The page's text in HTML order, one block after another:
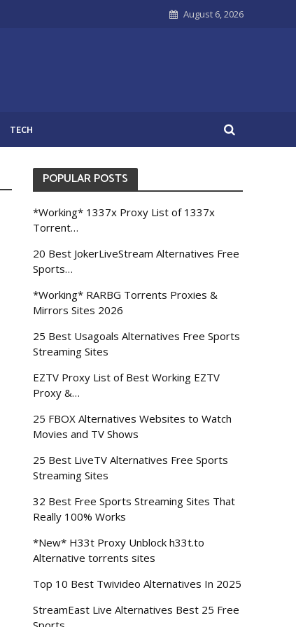
August 6, 2026
TECH
POPULAR POSTS
*Working* 1337x Proxy List of 1337x
Torrent…
20 Best JokerLiveStream Alternatives Free
Sports…
*Working* RARBG Torrents Proxies &
Mirrors Sites 2026
25 Best Usagoals Alternatives Free Sports
Streaming Sites
EZTV Proxy List of Best Working EZTV
Proxy &…
25 FBOX Alternatives Websites to Watch
Movies and TV Shows
25 Best LiveTV Alternatives Free Sports
Streaming Sites
32 Best Free Sports Streaming Sites That
Really 100% Works
*New* H33t Proxy Unblock h33t.to
Alternative torrents sites
Top 10 Best Twivideo Alternatives In 2025
StreamEast Live Alternatives Best 25 Free